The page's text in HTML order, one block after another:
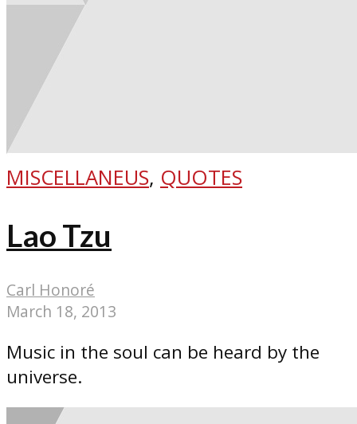
MISCELLANEUS, QUOTES
Lao Tzu
Carl Honoré
March 18, 2013
Music in the soul can be heard by the
universe.